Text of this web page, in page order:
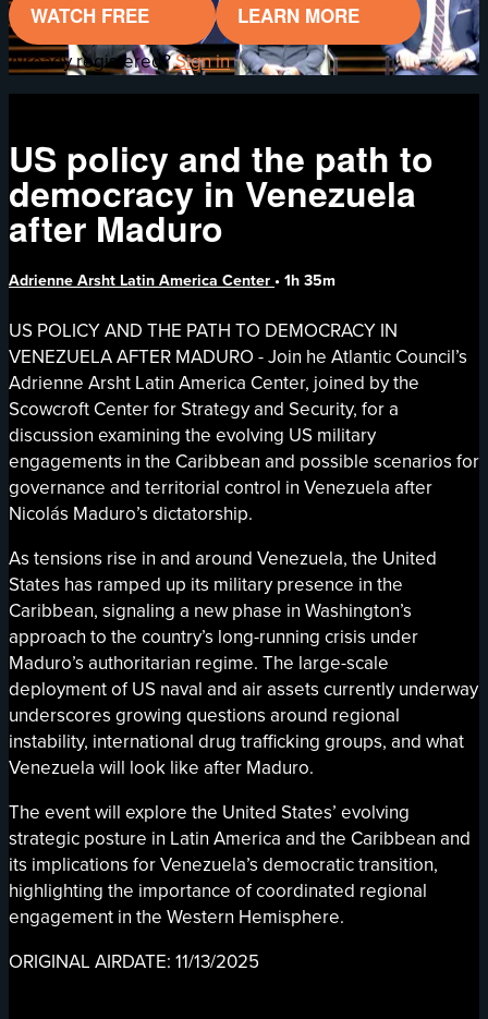
WATCH FREE LEARN MORE
Already registered?Sign in
US policy and the path to
democracy in Venezuela
after Maduro
Adrienne Arsht Latin America Center • 1h 35m
US POLICY AND THE PATH TO DEMOCRACY IN
VENEZUELA AFTER MADURO - Join he Atlantic Council’s
Adrienne Arsht Latin America Center, joined by the
Scowcroft Center for Strategy and Security, for a
discussion examining the evolving US military
engagements in the Caribbean and possible scenarios for
governance and territorial control in Venezuela after
Nicolás Maduro’s dictatorship.
As tensions rise in and around Venezuela, the United
States has ramped up its military presence in the
Caribbean, signaling a new phase in Washington’s
approach to the country’s long-running crisis under
Maduro’s authoritarian regime. The large-scale
deployment of US naval and air assets currently underway
underscores growing questions around regional
instability, international drug trafficking groups, and what
Venezuela will look like after Maduro.
The event will explore the United States’ evolving
strategic posture in Latin America and the Caribbean and
its implications for Venezuela’s democratic transition,
highlighting the importance of coordinated regional
engagement in the Western Hemisphere.
ORIGINAL AIRDATE: 11/13/2025